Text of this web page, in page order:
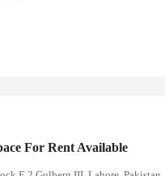
For Rent Available